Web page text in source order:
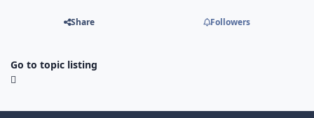
Share Followers
Go to topic listing